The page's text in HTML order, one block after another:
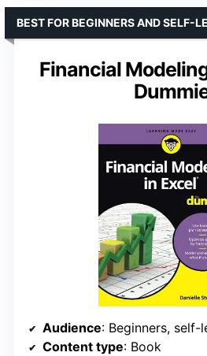
Financial
BEST FOR BEGINNERS AND SELF-
Audience: Beginners, self-
Content type: Book